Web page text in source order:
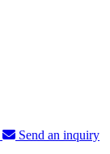
Send an inquiry